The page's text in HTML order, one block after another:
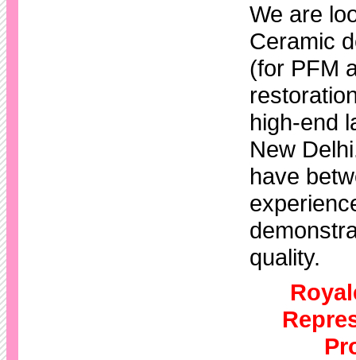
We are
Ceramic
(for PFM
high-end
New
have
quality.